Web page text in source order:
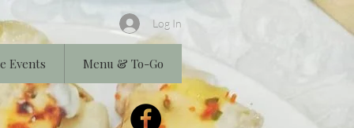
Log In
Events Menu & To-Go